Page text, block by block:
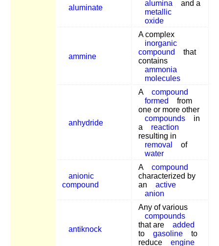
aluminate
alumina
and a
metallic
oxide
ammine
A complex
inorganic
compound
that
contains
ammonia
molecules
anhydride
A
compound
formed
from
one or more other
compounds
in
a
reaction
resulting in
removal
of
water
anionic
compound
A
compound
characterized by
an
active
anion
antiknock
Any of various
compounds
that are
added
to
gasoline
to
reduce
engine